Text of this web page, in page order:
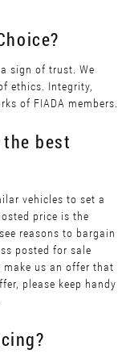
sign of trust. We
ethics. Integrity,
of FIADA members.
best
vehicles to set a
price is the
reasons to bargain
posted for sale
make us an offer that
please keep handy